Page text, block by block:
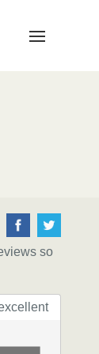
Navigation
so